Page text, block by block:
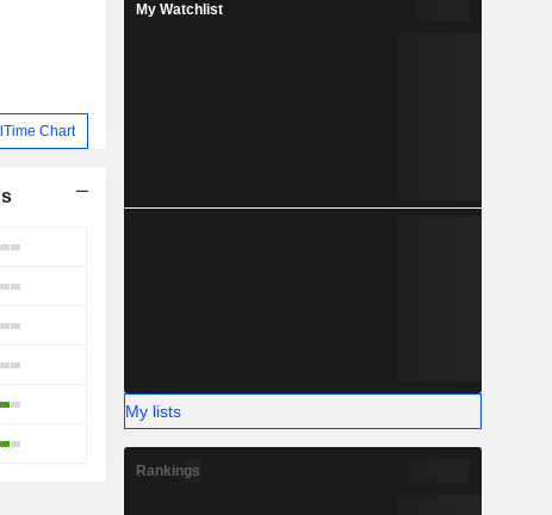
Chart
My Watchlist
My lists
Rankings